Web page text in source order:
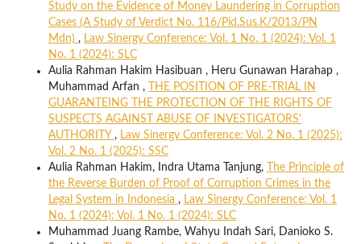
Study on the Evidence of Money Laundering in Corruption
Cases (A Study of Verdict No. 116/Pid.Sus.K/2013/PN
Mdn) , Law Sinergy Conference: Vol. 1 No. 1 (2024): Vol. 1
No. 1 (2024): SLC
Aulia Rahman Hakim Hasibuan , Heru Gunawan Harahap ,
Muhammad Arfan ,
THE POSITION OF PRE-TRIAL IN
GUARANTEING THE PROTECTION OF THE RIGHTS OF
SUSPECTS AGAINST ABUSE OF INVESTIGATORS'
AUTHORITY , Law Sinergy Conference: Vol. 2 No. 1 (2025):
Vol. 2 No. 1 (2025): SSC
Aulia Rahman Hakim, Indra Utama Tanjung,
The Principle of
the Reverse Burden of Proof of Corruption Crimes in the
Legal System in Indonesia , Law Sinergy Conference: Vol. 1
No. 1 (2024): Vol. 1 No. 1 (2024): SLC
Muhammad Juang Rambe, Wahyu Indah Sari, Danioko S.